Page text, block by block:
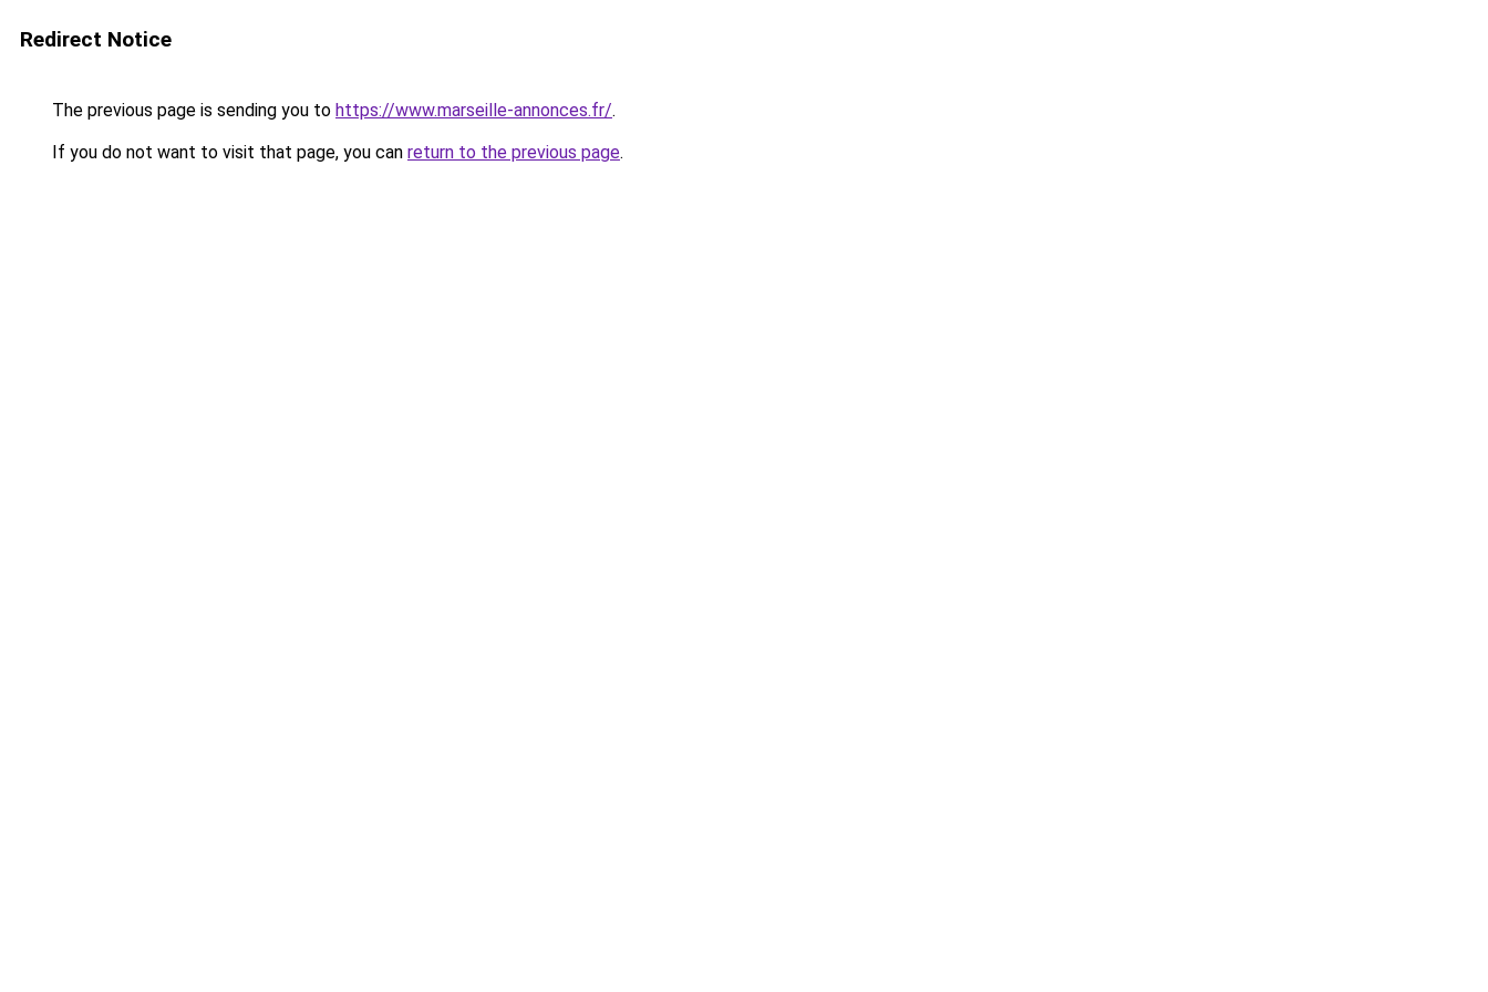
Redirect Notice
The previous page is sending you to https://www.marseille-annonces.fr/.
If you do not want to visit that page, you can return to the previous page.